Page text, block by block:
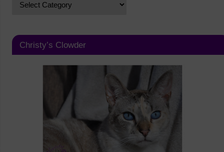
Christy’s Clowder